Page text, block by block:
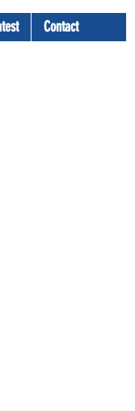
Contact